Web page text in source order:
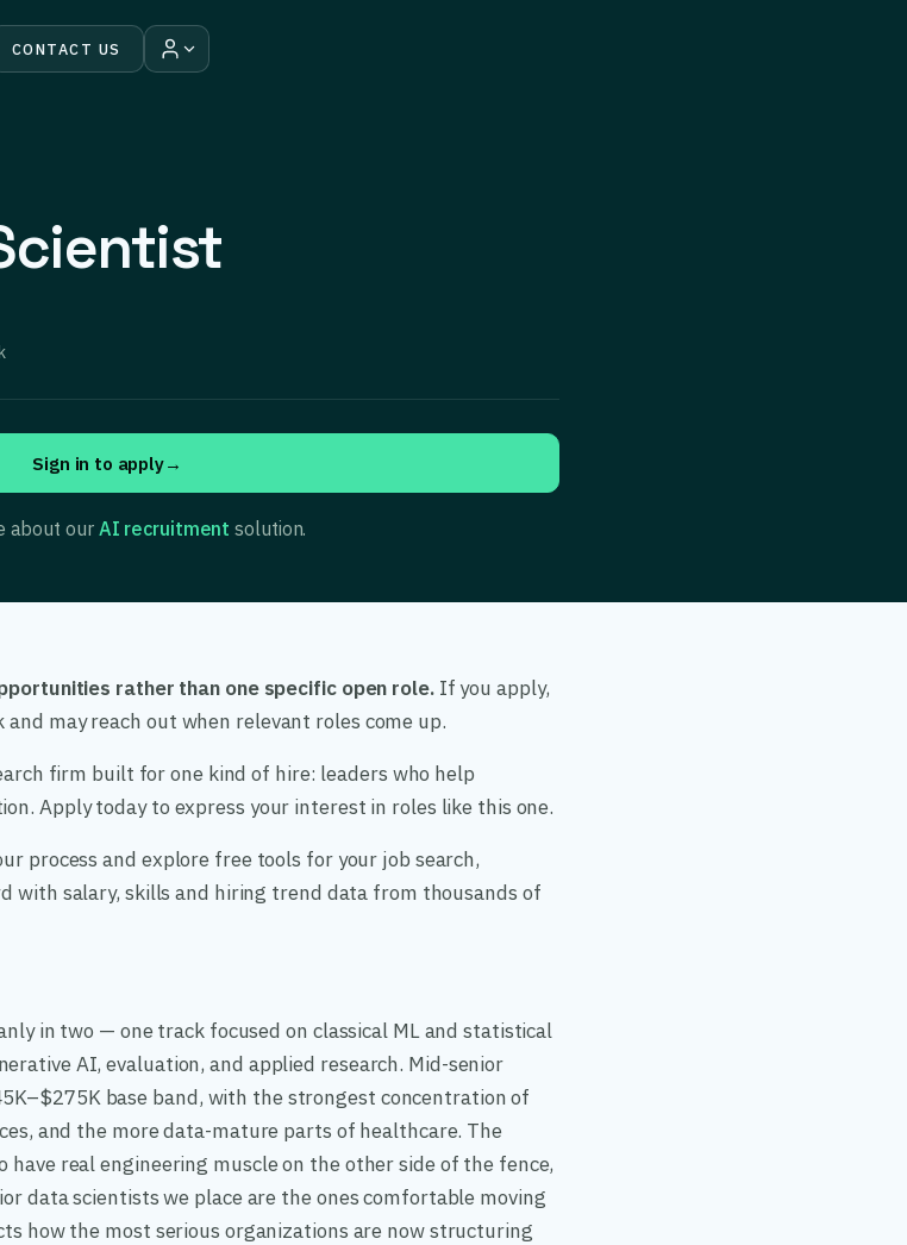
CONTACT US
Sign in to apply→
about our AI recruitment solution.
rather than one specific open role.If you apply,
may reach out when relevant roles come up.
firm built for one kind of hire: leaders who help
Apply today to express your interest in roles like this one.
process and explore free tools for your job search,
with salary, skills and hiring trend data from thousands of
in two — one track focused on classical ML and statistical
AI, evaluation, and applied research. Mid-senior
base band, with the strongest concentration of
and the more data-mature parts of healthcare. The
real engineering muscle on the other side of the fence,
data scientists we place are the ones comfortable moving
how the most serious organizations are now structuring